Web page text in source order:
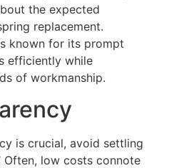
the expected
replacement.
known for its prompt
efficiently while
of workmanship.
is crucial, avoid settling
Often, low costs connote